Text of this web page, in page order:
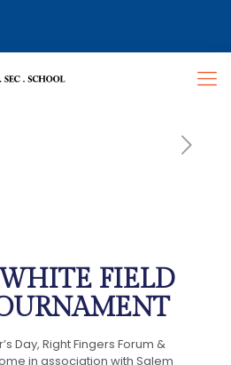
FIELD
Day, Right Fingers Forum &
in association with Salem